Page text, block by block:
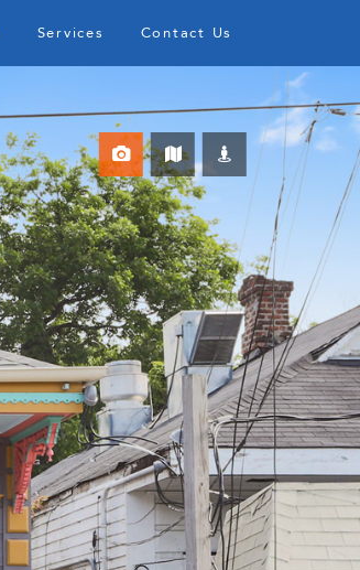
Services Contact Us